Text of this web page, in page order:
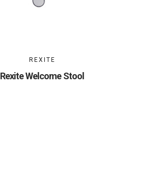
REXITE
Rexite Welcome Stool